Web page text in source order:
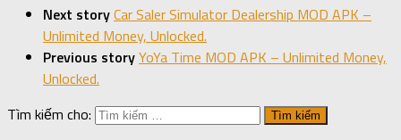
Next storyCar Saler Simulator Dealership MOD APK –
Unlimited Money, Unlocked.
Previous storyYoYa Time MOD APK – Unlimited Money,
Unlocked.
Tìm kiếm cho: